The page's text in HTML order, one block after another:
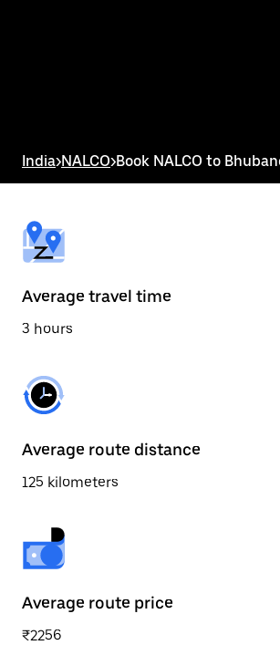
to
close
India>NALCO>Book NALCO to
Average travel time
3 hours
Average route distance
125 kilometers
Average route price
₹2256